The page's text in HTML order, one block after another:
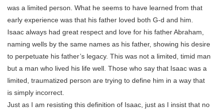
was a limited person. What he seems to have learned from that
early experience was that his father loved both G-d and him.
Isaac always had great respect and love for his father Abraham,
naming wells by the same names as his father, showing his desire
to perpetuate his father’s legacy. This was not a limited, timid man
but a man who lived his life well. Those who say that Isaac was a
limited, traumatized person are trying to define him in a way that
is simply incorrect.
Just as I am resisting this definition of Isaac, just as I insist that no